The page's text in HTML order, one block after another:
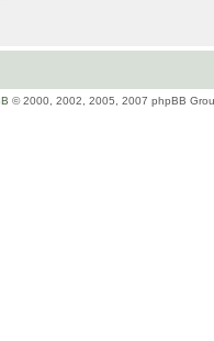
© 2000, 2002, 2005, 2007 phpBB